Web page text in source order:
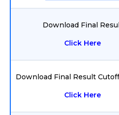
Download Final
Click Here
Download Final Result
Click Here